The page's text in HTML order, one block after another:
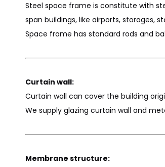
Steel space frame is constitute with
span buildings, like airports, storages,
Space frame has standard rods and
Curtain wall:
Curtain wall can cover the building
We supply glazing curtain wall and
Membrane structure: